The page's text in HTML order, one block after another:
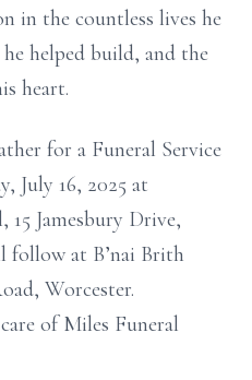
in the countless lives he
helped build, and the
heart.
for a Funeral Service
July 16, 2025 at
Jamesbury Drive,
follow at B’nai Brith
Worcester.
of Miles Funeral